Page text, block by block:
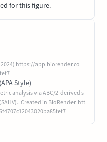
for this figure.
https://app.biorender.co
Style)
analysis via ABC/2-derived s
Created in BioRender. htt